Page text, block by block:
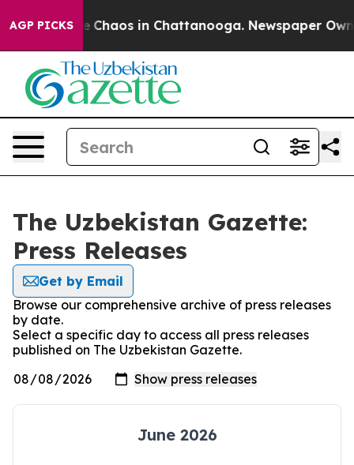
AGP PICKS
Collapse Chaos in Chattanooga. Newspaper
The Uzbekistan Gazette:
Press Releases
Get by Email
Browse our comprehensive archive of press releases
by date.
Select a specific day to access all press releases
published on The Uzbekistan Gazette.
June 2026